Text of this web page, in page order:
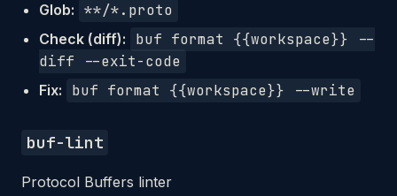
Glob: **/*.proto
Check (diff):
buf format {{workspace}} --
diff --exit-code
Fix: buf format {{workspace}} --write
buf-lint
Protocol Buffers linter